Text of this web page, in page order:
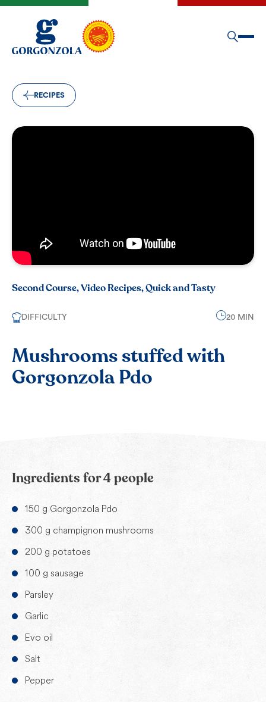
RECIPES
Second Course, Video Recipes, Quick and Tasty
DIFFICULTY 20 MIN
Mushrooms stuffed with
Gorgonzola Pdo
Ingredients for 4 people
150 g Gorgonzola Pdo
300 g champignon mushrooms
200 g potatoes
100 g sausage
Parsley
Garlic
Evo oil
Salt
Pepper